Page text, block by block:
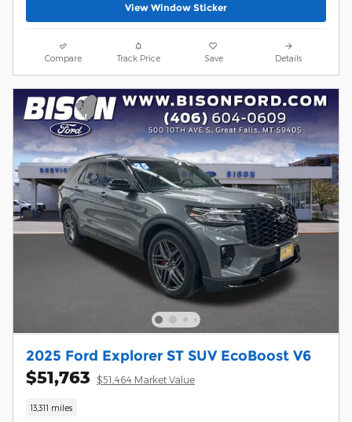
View Window Sticker
Compare Track Price Save Details
2025 Ford Explorer ST SUV EcoBoost V6
$51,763 $51,464 Market Value
13,311 miles